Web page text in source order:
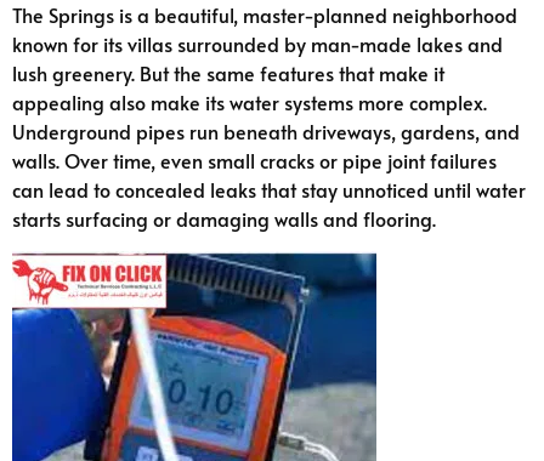
The Springs is a beautiful, master-planned neighborhood
known for its villas surrounded by man-made lakes and
lush greenery. But the same features that make it
appealing also make its water systems more complex.
Underground pipes run beneath driveways, gardens, and
walls. Over time, even small cracks or pipe joint failures
can lead to concealed leaks that stay unnoticed until water
starts surfacing or damaging walls and flooring.